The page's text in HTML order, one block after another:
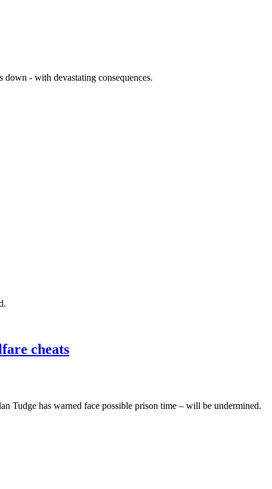
down - with devastating consequences.
cheats
Tudge has warned face possible prison time – will be undermined.